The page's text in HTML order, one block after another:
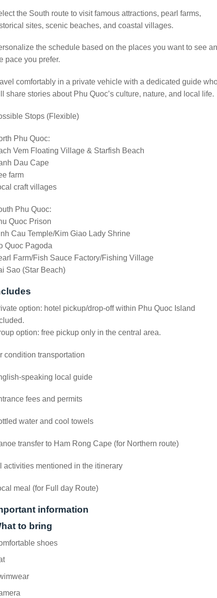
the South route to visit famous attractions, pearl farms,
sites, scenic beaches, and coastal villages.
the schedule based on the places you want to see
pace you prefer.
comfortably in a private vehicle with a dedicated guide
share stories about Phu Quoc’s culture, nature, and local life.
Stops (Flexible)
Phu Quoc:
Vem Floating Village & Starfish Beach
Dau Cape
farm
craft villages
Phu Quoc:
Quoc Prison
Cau Temple/Kim Giao Lady Shrine
Quoc Pagoda
Farm/Fish Sauce Factory/Fishing Village
Sao (Star Beach)
option: hotel pickup/drop-off within Phu Quoc Island
option: free pickup only in the central area.
condition transportation
speaking local guide
fees and permits
water and cool towels
transfer to Ham Rong Cape (for Northern route)
activities mentioned in the itinerary
meal (for Full day Route)
information
to bring
shoes